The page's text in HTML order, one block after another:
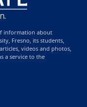
information about
Fresno, its students,
videos and photos,
a service to the